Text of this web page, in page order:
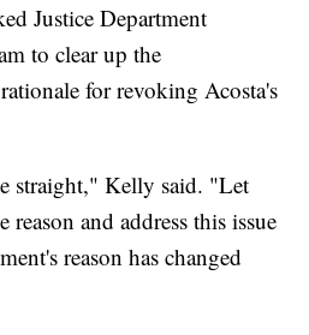
Justice Department
to clear up the
for revoking Acosta's
straight," Kelly said. "Let
and address this issue
reason has changed